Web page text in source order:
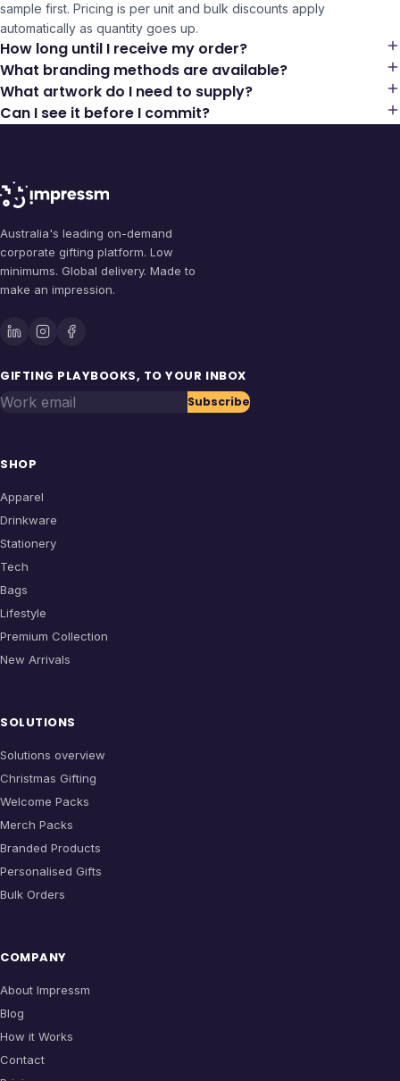
sample first. Pricing is per unit and bulk discounts apply
automatically as quantity goes up.
How long until I receive my order?
What branding methods are available?
What artwork do I need to supply?
Can I see it before I commit?
Australia's leading on-demand
corporate gifting platform. Low
minimums. Global delivery. Made to
make an impression.
GIFTING PLAYBOOKS, TO YOUR INBOX
Work email Subscribe
SHOP
Apparel
Drinkware
Stationery
Tech
Bags
Lifestyle
Premium Collection
New Arrivals
SOLUTIONS
Solutions overview
Christmas Gifting
Welcome Packs
Merch Packs
Branded Products
Personalised Gifts
Bulk Orders
COMPANY
About Impressm
Blog
How it Works
Contact